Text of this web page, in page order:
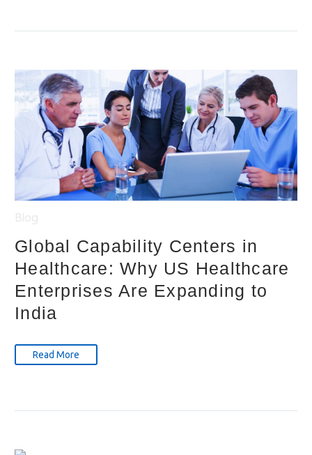
Global Capability Centers in
Healthcare: Why US Healthcare
Enterprises Are Expanding to
India
Read More